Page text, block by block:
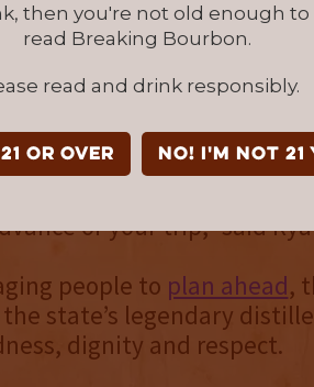
then you're not old enough to
read Breaking Bourbon.
read and drink responsibly.
21 or over NO! I'm not
vary by distillery,
Many distilleries
social media to help
as smooth as Kentucky
experiences, hotels
of your trip,” said
people to plan ahead,
state’s legendary
dignity and respect.